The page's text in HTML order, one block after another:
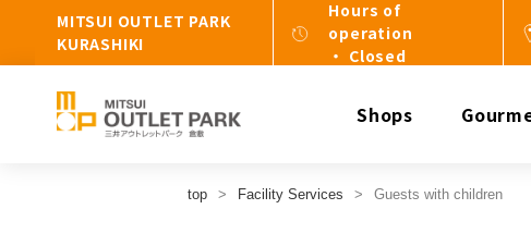
MITSUI OUTLET PARK
KURASHIKI
Hours of
operation
・ Closed
Shops
top Facility Services Guests with children